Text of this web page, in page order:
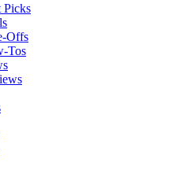
Picks
Offs
Tos